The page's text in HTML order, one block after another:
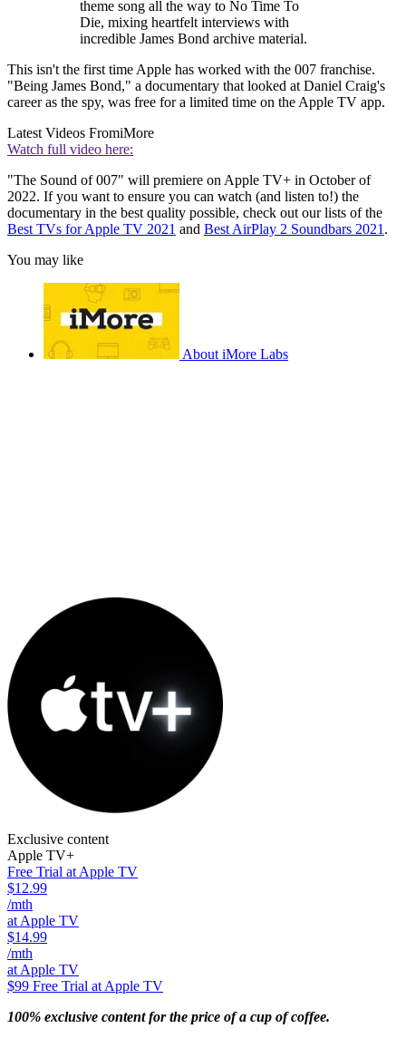
theme song all the way to No Time To
Die, mixing heartfelt interviews with
incredible James Bond archive material.
This isn't the first time Apple has worked with the 007 franchise.
"Being James Bond," a documentary that looked at Daniel Craig's
career as the spy, was free for a limited time on the Apple TV app.
Latest Videos FromiMore
Watch full video here:
"The Sound of 007" will premiere on Apple TV+ in October of
2022. If you want to ensure you can watch (and listen to!) the
documentary in the best quality possible, check out our lists of the
Best TVs for Apple TV 2021 and Best AirPlay 2 Soundbars 2021 .
You may like
About iMore Labs
Exclusive content
Apple TV+
Free Trial at Apple TV
$12.99
/mth
at Apple TV
$14.99
/mth
at Apple TV
$99 Free Trial at Apple TV
100% exclusive content for the price of a cup of coffee.